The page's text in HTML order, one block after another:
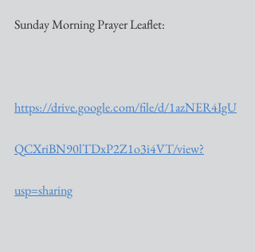
Sunday Morning Prayer Leaflet:
https://drive.google.com/file/d/1azNER4IgU
QCXriBN90lTDxP2Z1o3i4VT/view?
usp=sharing